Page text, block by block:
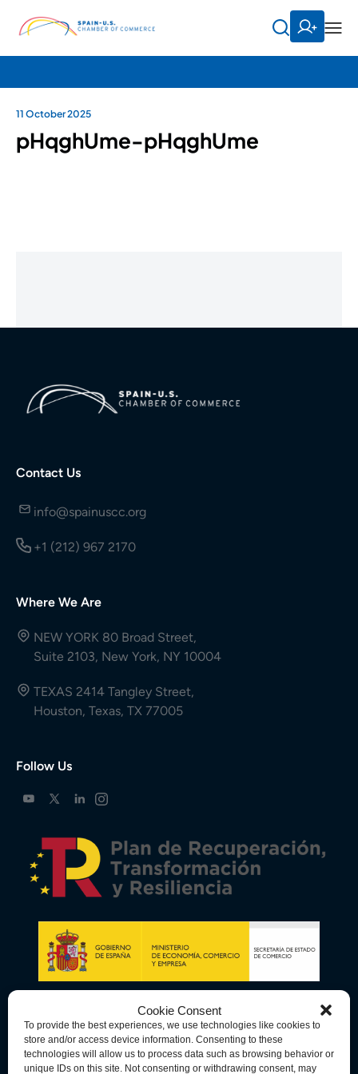
Cookie Consent
To provide the best experiences, we use technologies like cookies to
store and/or access device information. Consenting to these
technologies will allow us to process data such as browsing behavior or
unique IDs on this site. Not consenting or withdrawing consent, may
11 October 2025
pHqghUme-pHqghUme
Contact Us
info@spainuscc.org
+1 (212) 967 2170
Where We Are
NEW YORK 80 Broad Street,
Suite 2103, New York, NY 10004
TEXAS 2414 Tangley Street,
Houston, Texas, TX 77005
Follow Us